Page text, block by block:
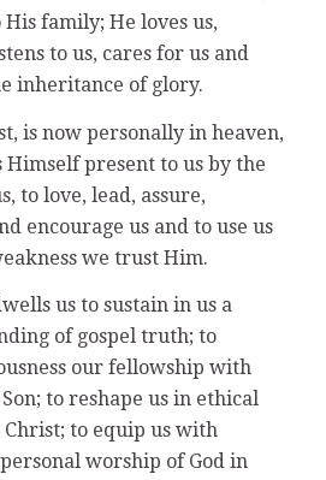
family; He loves us,
to us, cares for us and
inheritance of glory.
is now personally in heaven,
Himself present to us by the
to love, lead, assure,
encourage us and to use us
we trust Him.
us to sustain in us a
of gospel truth; to
our fellowship with
to reshape us in ethical
to equip us with
worship of God in